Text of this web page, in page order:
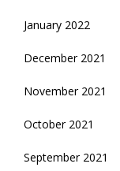
January 2022
December 2021
November 2021
October 2021
September 2021